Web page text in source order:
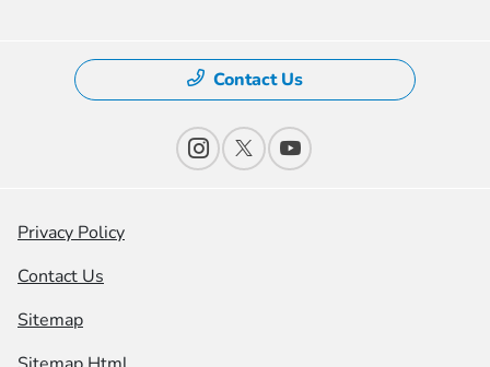
Contact Us
Privacy Policy
Contact Us
Sitemap